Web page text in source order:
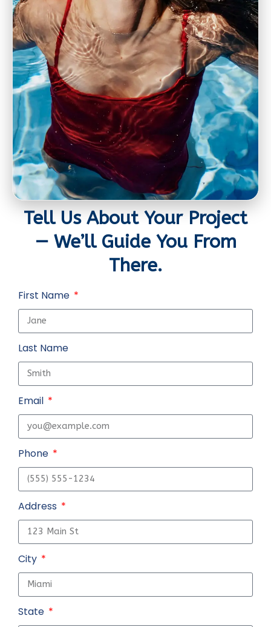
Tell Us About Your Project
— We’ll Guide You From
There.
First Name
Last Name
Email
Phone
Address
City
State